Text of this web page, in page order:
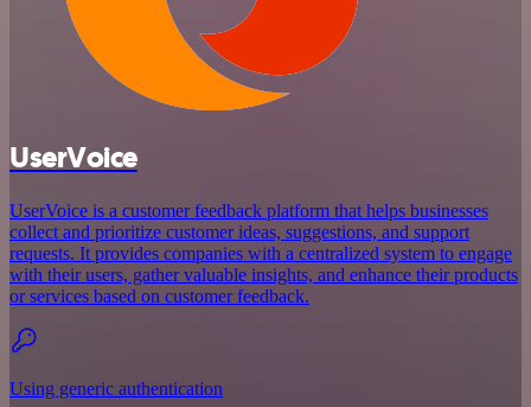
UserVoice
UserVoice is a customer feedback platform that helps businesses
collect and prioritize customer ideas, suggestions, and support
requests. It provides companies with a centralized system to engage
with their users, gather valuable insights, and enhance their products
or services based on customer feedback.
Using generic authentication